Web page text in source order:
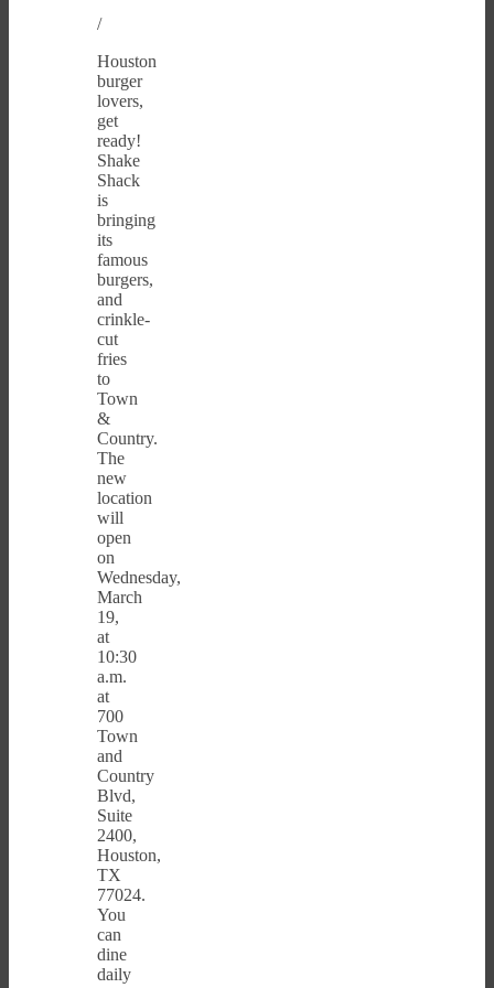
/
Houston
burger
lovers,
get
ready!
Shake
Shack
is
bringing
its
famous
burgers,
and
crinkle-
cut
fries
to
Town
&
Country.
The
new
location
will
open
on
Wednesday,
March
19,
at
10:30
a.m.
at
700
Town
and
Country
Blvd,
Suite
2400,
Houston,
TX
77024.
You
can
dine
daily